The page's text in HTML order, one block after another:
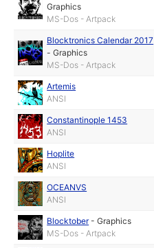
Graphics
MS-Dos - Artpack
Blocktronics Calendar 2017
-Graphics
MS-Dos - Artpack
Artemis
ANSI
Constantinople 1453
ANSI
Hoplite
ANSI
OCEANVS
ANSI
Blocktober-Graphics
MS-Dos - Artpack